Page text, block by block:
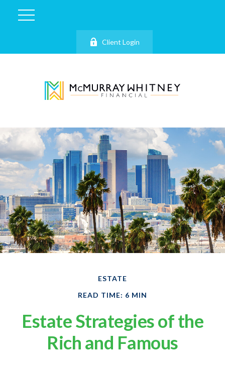
Client Login
ESTATE
READ TIME: 6 MIN
Estate Strategies of the
Rich and Famous